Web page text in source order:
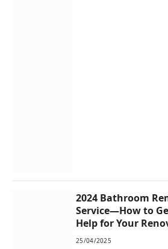
2024 Bathroom
Service—How to
Help for Your
25/04/2025